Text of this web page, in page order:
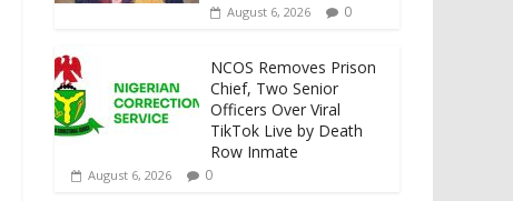
August 6, 2026 0
NCOS Removes Prison
Chief, Two Senior
Officers Over Viral
TikTok Live by Death
Row Inmate
August 6, 2026 0